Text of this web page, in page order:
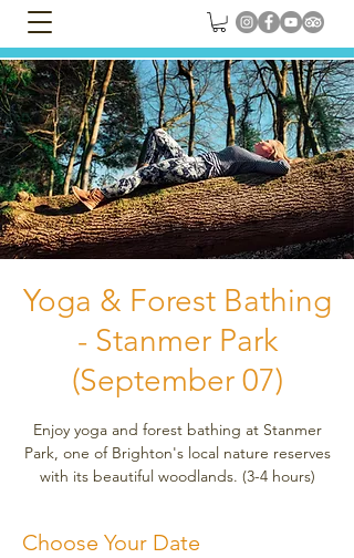
Yoga & Forest Bathing
- Stanmer Park
(September 07)
Enjoy yoga and forest bathing at Stanmer
Park, one of Brighton's local nature reserves
with its beautiful woodlands. (3-4 hours)
Choose Your Date